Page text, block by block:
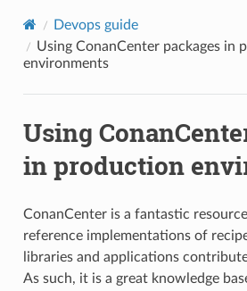
Devops guide
Using ConanCenter packages in
environments
Using
in production
ConanCenter is a fantastic
reference implementations of
libraries and applications
As such, it is a great knowledge